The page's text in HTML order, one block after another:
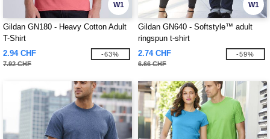
W1
Gildan GN180 - Heavy Cotton Adult
T-Shirt
2.94 CHF
7.92 CHF
-63%
W1
Gildan GN640 - Softstyle™ adult
ringspun t-shirt
2.74 CHF
6.66 CHF
-59%